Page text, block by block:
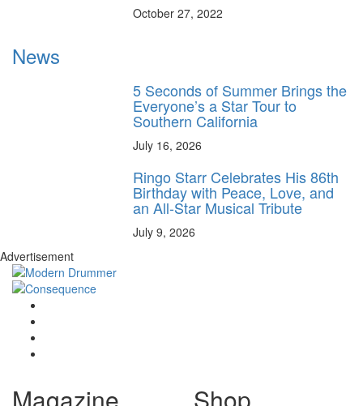
October 27, 2022
News
5 Seconds of Summer Brings the
Everyone’s a Star Tour to
Southern California
July 16, 2026
Ringo Starr Celebrates His 86th
Birthday with Peace, Love, and
an All-Star Musical Tribute
July 9, 2026
Advertisement
Magazine Shop